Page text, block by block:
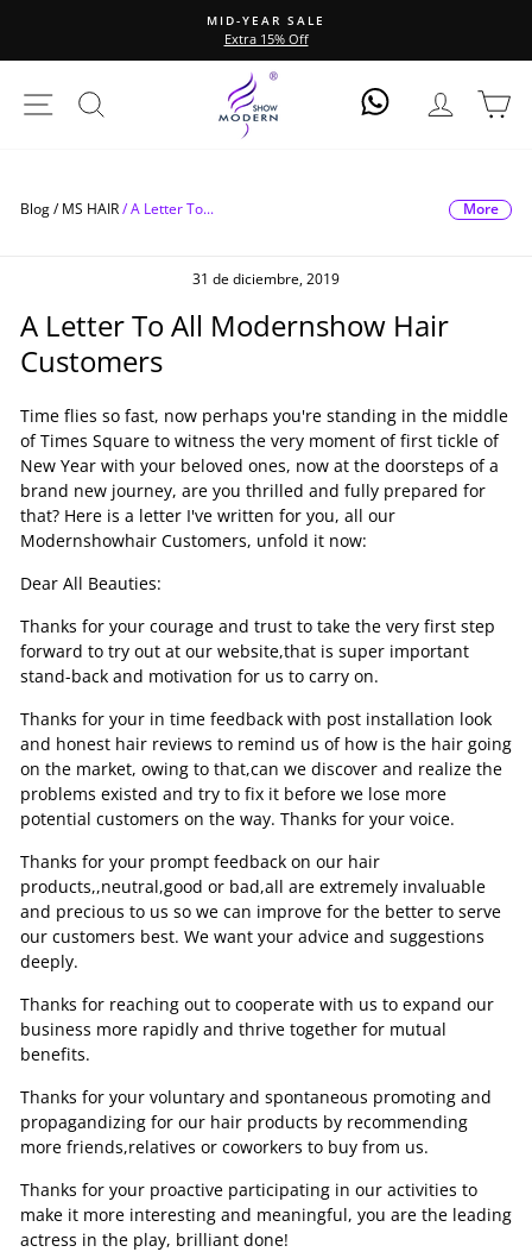
al
diapositivas
pausa
MID-YEAR SALE
Extra 15% Off
Navegación Log In Ingresar
Blog /MS HAIR/A Letter To... More
31 de diciembre, 2019
A Letter To All Modernshow Hair
Customers
Time flies so fast, now perhaps you're standing in the middle
of Times Square to witness the very moment of first tickle of
New Year with your beloved ones, now at the doorsteps of a
brand new journey, are you thrilled and fully prepared for
that? Here is a letter I've written for you, all our
Modernshowhair Customers, unfold it now:
Dear All Beauties:
Thanks for your courage and trust to take the very first step
forward to try out at our website,that is super important
stand-back and motivation for us to carry on.
Thanks for your in time feedback with post installation look
and honest hair reviews to remind us of how is the hair going
on the market, owing to that,can we discover and realize the
problems existed and try to fix it before we lose more
potential customers on the way. Thanks for your voice.
Thanks for your prompt feedback on our hair
products,,neutral,good or bad,all are extremely invaluable
and precious to us so we can improve for the better to serve
our customers best. We want your advice and suggestions
deeply.
Thanks for reaching out to cooperate with us to expand our
business more rapidly and thrive together for mutual
benefits.
Thanks for your voluntary and spontaneous promoting and
propagandizing for our hair products by recommending
more friends,relatives or coworkers to buy from us.
Thanks for your proactive participating in our activities to
make it more interesting and meaningful, you are the leading
actress in the play, brilliant done!